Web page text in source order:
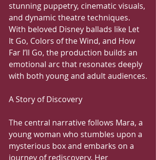
stunning puppetry, cinematic visuals,
and dynamic theatre techniques.
With beloved Disney ballads like Let
It Go, Colors of the Wind, and How
Far I’ll Go, the production builds an
emotional arc that resonates deeply
with both young and adult audiences.
A Story of Discovery
The central narrative follows Mara, a
young woman who stumbles upon a
mysterious box and embarks on a
journey of rediscovery. Her